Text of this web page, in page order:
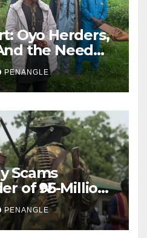
Oyo Herders,
the Need
and
PENANGLE
Scams
of ₦95-Million
in Katsina
PENANGLE